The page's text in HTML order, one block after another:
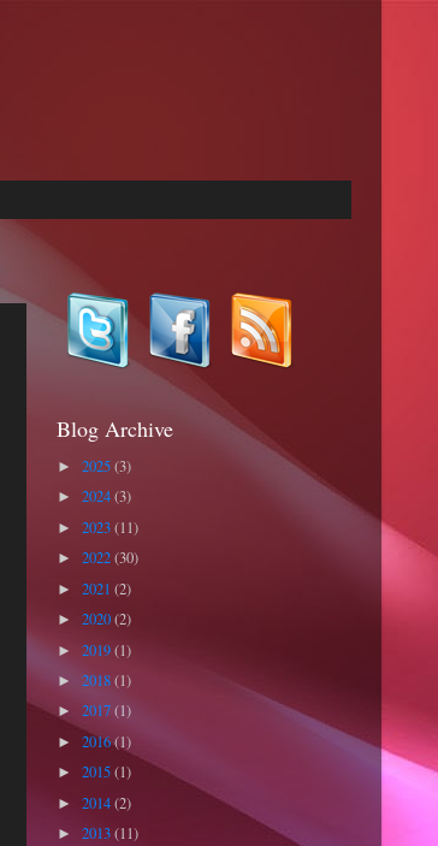
Blog Archive
► 2025(3)
► 2024(3)
► 2023(11)
► 2022(30)
► 2021 (2)
► 2020(2)
► 2019(1)
► 2018(1)
► 2017(1)
► 2016(1)
► 2015(1)
► 2014(2)
► 2013(11)